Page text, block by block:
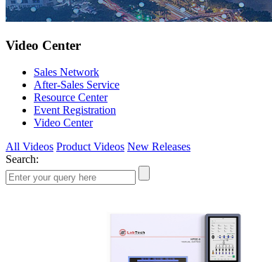
Video Center
Sales Network
After-Sales Service
Resource Center
Event Registration
Video Center
All Videos Product Videos New Releases
Search: